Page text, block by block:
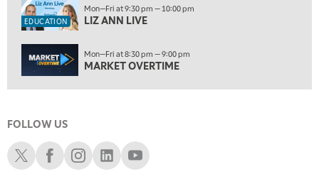
9:00 AM
FAST MARKET REPLAY
10:00 AM
NEXT GEN INVESTING REPLAY
EDUCATION 11:00 AM
11:30 AM
MARKET OVERTIME REPLAY
12:00 PM
EDUCATION
Mon—Fri at 9:30 pm — 10:00 pm
LIZ ANN LIVE
Mon—Fri at 8:30 pm — 9:00 pm
MARKET OVERTIME
FOLLOW US
Schwab XSchwab Facebook
Schwab Instagram
Schwab LinkedIn
Schwab Youtube